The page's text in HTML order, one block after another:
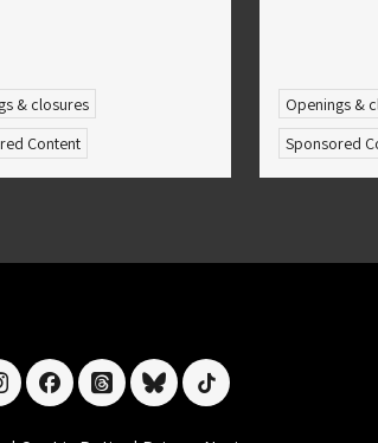
& closures
Content
Openings &
Sponsored
facebookthreadsblueskytiktok